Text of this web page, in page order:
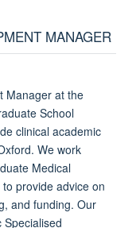
MANAGER
Manager at the
School
clinical academic
We work
Medical
provide advice on
and funding. Our